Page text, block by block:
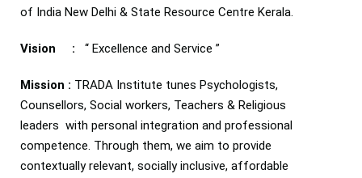
of India New Delhi & State Resource Centre Kerala.
Vision : ‘‘ Excellence and Service ”
Mission : TRADA Institute tunes Psychologists,
Counsellors, Social workers, Teachers & Religious
leaders with personal integration and professional
competence. Through them, we aim to provide
contextually relevant, socially inclusive, affordable